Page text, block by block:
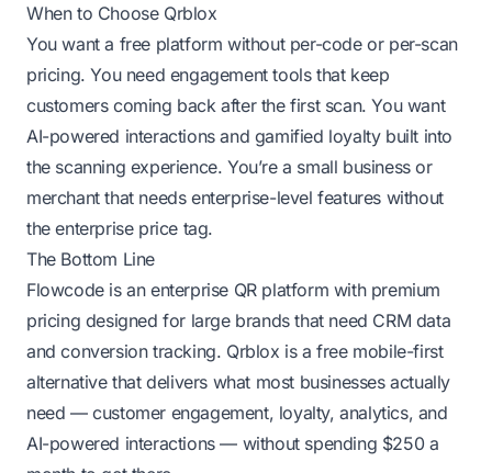
When to Choose Qrblox
You want a free platform without per-code or per-scan
pricing. You need engagement tools that keep
customers coming back after the first scan. You want
AI-powered interactions and gamified loyalty built into
the scanning experience. You’re a small business or
merchant that needs enterprise-level features without
the enterprise price tag.
The Bottom Line
Flowcode is an enterprise QR platform with premium
pricing designed for large brands that need CRM data
and conversion tracking. Qrblox is a free mobile-first
alternative that delivers what most businesses actually
need — customer engagement, loyalty, analytics, and
AI-powered interactions — without spending $250 a